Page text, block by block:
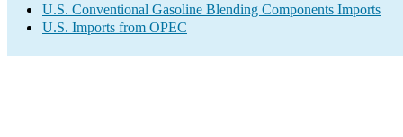
U.S. Conventional Gasoline Blending Components Imports
U.S. Imports from OPEC